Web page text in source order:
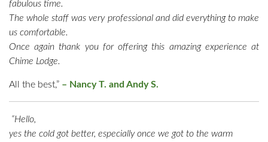
fabulous time.
The whole staff was very professional and did everything to make
us comfortable.
Once again thank you for offering this amazing experience at
Chime Lodge.
All the best,” – Nancy T. and Andy S.
“Hello,
yes the cold got better, especially once we got to the warm